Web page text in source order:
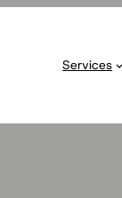
Services